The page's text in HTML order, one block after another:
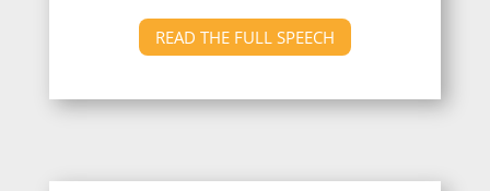
READ THE FULL SPEECH